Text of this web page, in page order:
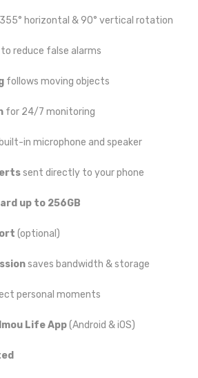
horizontal & 90° vertical rotation
to reduce false alarms
follows moving objects
for 24/7 monitoring
in microphone and speaker
sent directly to your phone
up to 256GB
(optional)
saves bandwidth & storage
personal moments
Life App(Android & iOS)